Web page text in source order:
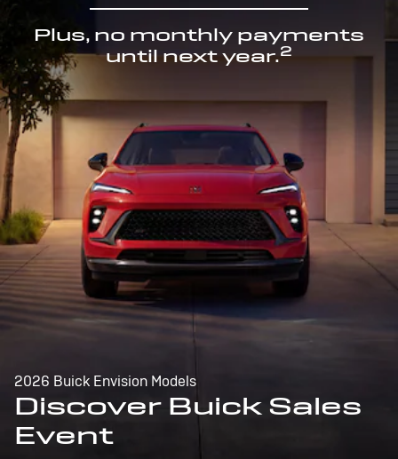
Plus, no monthly payments
until next year.2
2026 Buick Envision Models
Discover Buick Sales
Event